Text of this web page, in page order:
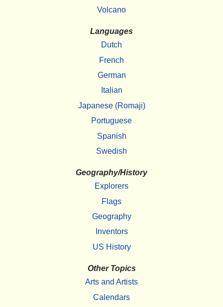
Volcano
Languages
Dutch
French
German
Italian
Japanese (Romaji)
Portuguese
Spanish
Swedish
Geography/History
Explorers
Flags
Geography
Inventors
US History
Other Topics
Arts and Artists
Calendars